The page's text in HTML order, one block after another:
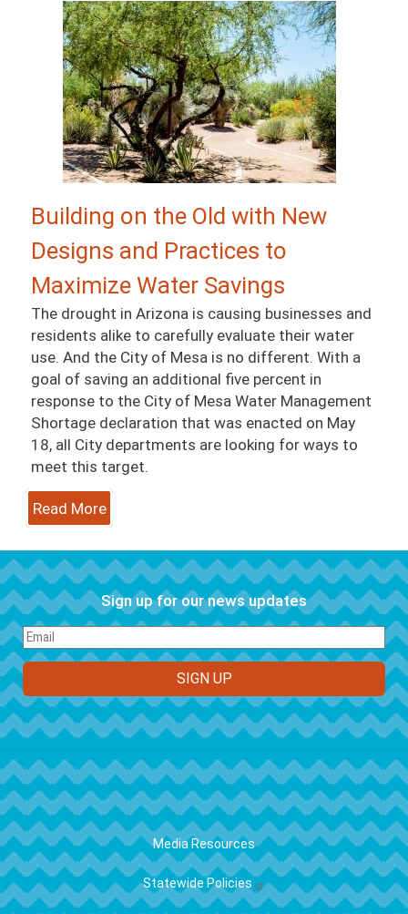
Image
Building on the Old with New
Designs and Practices to
Maximize Water Savings
The drought in Arizona is causing businesses and
residents alike to carefully evaluate their water
use. And the City of Mesa is no different. With a
goal of saving an additional five percent in
response to the City of Mesa Water Management
Shortage declaration that was enacted on May
18, all City departments are looking for ways to
meet this target.
Read More
Sign up for our news updates
FOOTER
Media Resources
Statewide Policies